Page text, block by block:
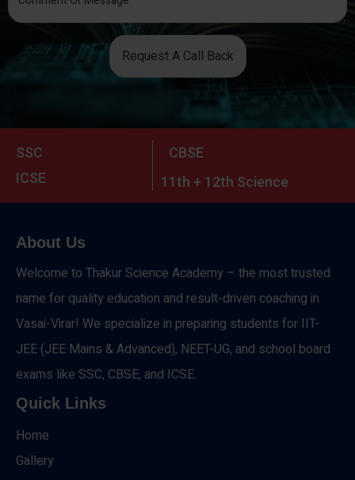
Request A Call Back
SSC
CBSE
ICSE
11th + 12th Science
About Us
Welcome to Thakur Science Academy – the most trusted
name for quality education and result-driven coaching in
Vasai-Virar! We specialize in preparing students for IIT-
JEE (JEE Mains & Advanced), NEET-UG, and school board
exams like SSC, CBSE, and ICSE.
Quick Links
Home
Gallery